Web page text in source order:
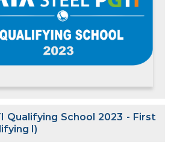
Qualifying School 2023 - First
I)